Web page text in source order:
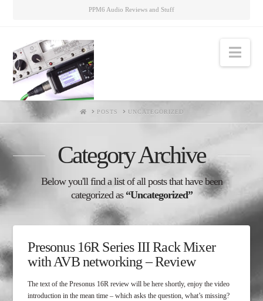
PPM6 Audio Reviews and Stuff
HOMEPOSTS UNCATEGORIZED
Category Archive
Below you'll find a list of all posts that have been
categorized as “Uncategorized”
Presonus 16R Series III Rack Mixer
with AVB networking – Review
The text of the Presonus 16R review will be here shortly, enjoy the video
introduction in the mean time – which asks the question, what’s missing?